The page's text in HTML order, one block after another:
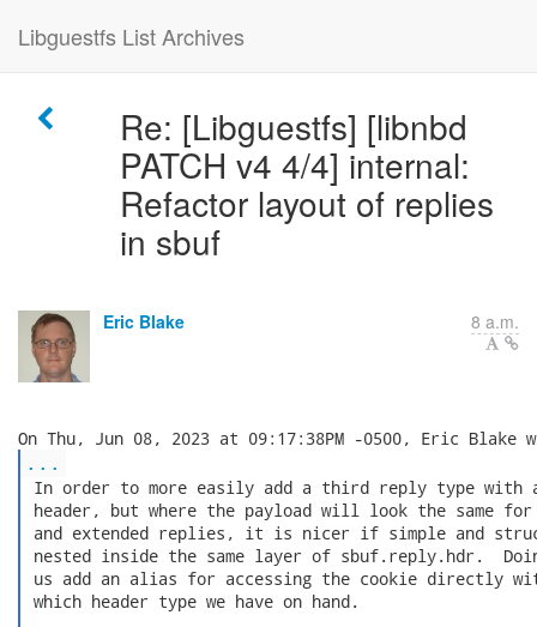
Libguestfs List Archives
Re: [Libguestfs] [libnbd
PATCH v4 4/4] internal:
Refactor layout of replies
in sbuf
Eric Blake 8 a.m.
...
In order to more easily add a third reply type with
header, but where the payload will look the same
and extended replies, it is nicer if simple and
nested inside the same layer of sbuf.reply.hdr.
us add an alias for accessing the cookie directly
which header type we have on hand.